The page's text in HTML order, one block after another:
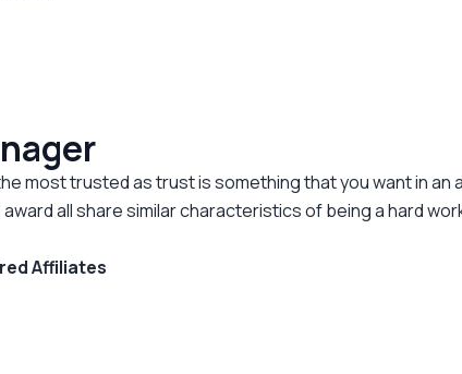
most trusted as trust is something that you want in
all share similar characteristics of being a hard
Affiliates